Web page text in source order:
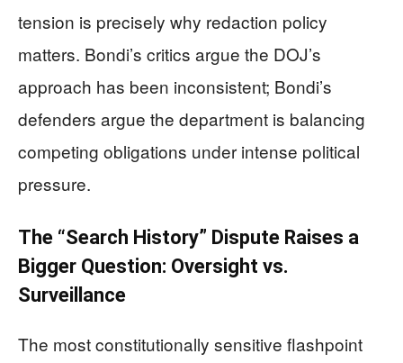
tension is precisely why redaction policy
matters. Bondi’s critics argue the DOJ’s
approach has been inconsistent; Bondi’s
defenders argue the department is balancing
competing obligations under intense political
pressure.
The “Search History” Dispute Raises a
Bigger Question: Oversight vs.
Surveillance
The most constitutionally sensitive flashpoint